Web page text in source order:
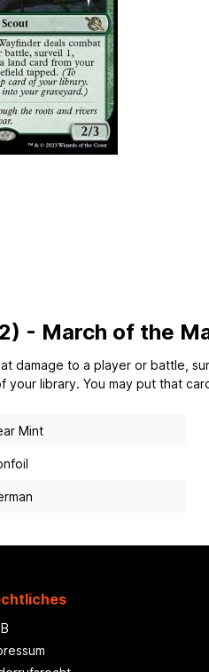
- March of the
damage to a player or battle,
library. You may put that
Mint